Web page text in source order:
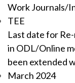
Work Journals/
TEE
Last date for
in ODL/Online
been extended
March 2024